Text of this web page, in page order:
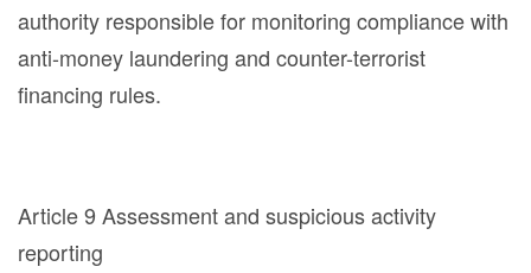
authority responsible for monitoring compliance with
anti-money laundering and counter-terrorist
financing rules.
Article 9 Assessment and suspicious activity
reporting